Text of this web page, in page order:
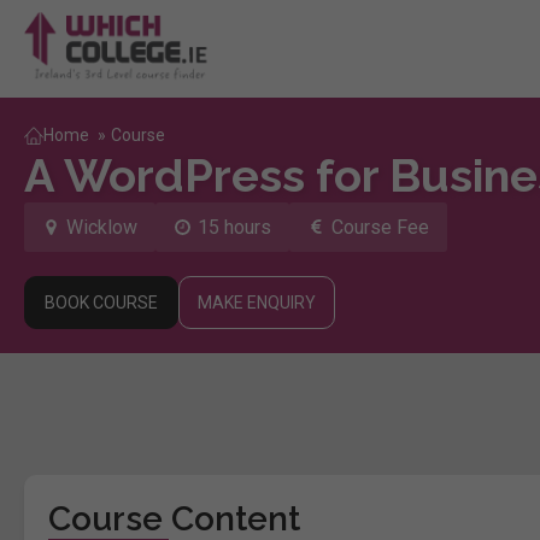
Home » Course
A WordPress for
Wicklow 15 hours Course Fee
BOOK COURSE MAKE ENQUIRY
Course Content